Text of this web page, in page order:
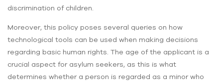
discrimination of children.
Moreover, this policy poses several queries on how
technological tools can be used when making decisions
regarding basic human rights. The age of the applicant is a
crucial aspect for asylum seekers, as this is what
determines whether a person is regarded as a minor who